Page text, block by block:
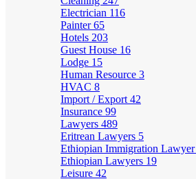
Electrician 116
Painter65
Hotels 203
Guest House 16
Lodge 15
Human Resource 3
HVAC 8
Import / Export 42
Insurance 99
Lawyers 489
Eritrean Lawyers 5
Ethiopian Immigration Lawyer
Ethiopian Lawyers 19
Leisure 42